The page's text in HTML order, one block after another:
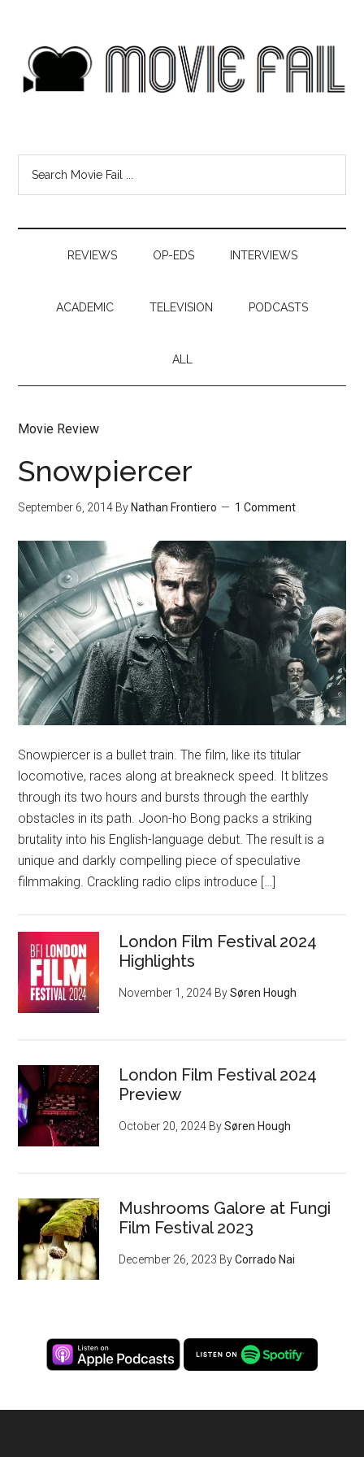
REVIEWS OP-EDS INTERVIEWS
ACADEMIC TELEVISION PODCASTS
ALL
Movie Review
Snowpiercer
September 6, 2014 By Nathan Frontiero 1 Comment
Snowpiercer is a bullet train. The film, like its titular
locomotive, races along at breakneck speed. It blitzes
through its two hours and bursts through the earthly
obstacles in its path. Joon-ho Bong packs a striking
brutality into his English-language debut. The result is a
unique and darkly compelling piece of speculative
filmmaking. Crackling radio clips introduce […]
London Film Festival 2024
Highlights
November 1, 2024 BySøren Hough
London Film Festival 2024
Preview
October 20, 2024 BySøren Hough
Mushrooms Galore at Fungi
Film Festival 2023
December 26, 2023 ByCorrado Nai